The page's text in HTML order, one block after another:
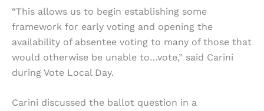
“This allows us to begin establishing some
framework for early voting and opening the
availability of absentee voting to many of those that
would otherwise be unable to…vote,” said Carini
during Vote Local Day.
Carini discussed the ballot question in a